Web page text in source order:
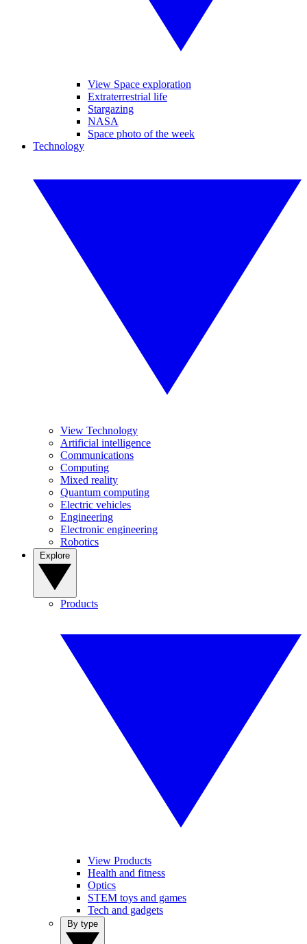
View Space exploration
Extraterrestrial life
Stargazing
NASA
Space photo of the week
Technology
View Technology
Artificial intelligence
Communications
Computing
Mixed reality
Quantum computing
Electric vehicles
Engineering
Electronic engineering
Robotics
Products
View Products
Health and fitness
Optics
STEM toys and games
Tech and gadgets